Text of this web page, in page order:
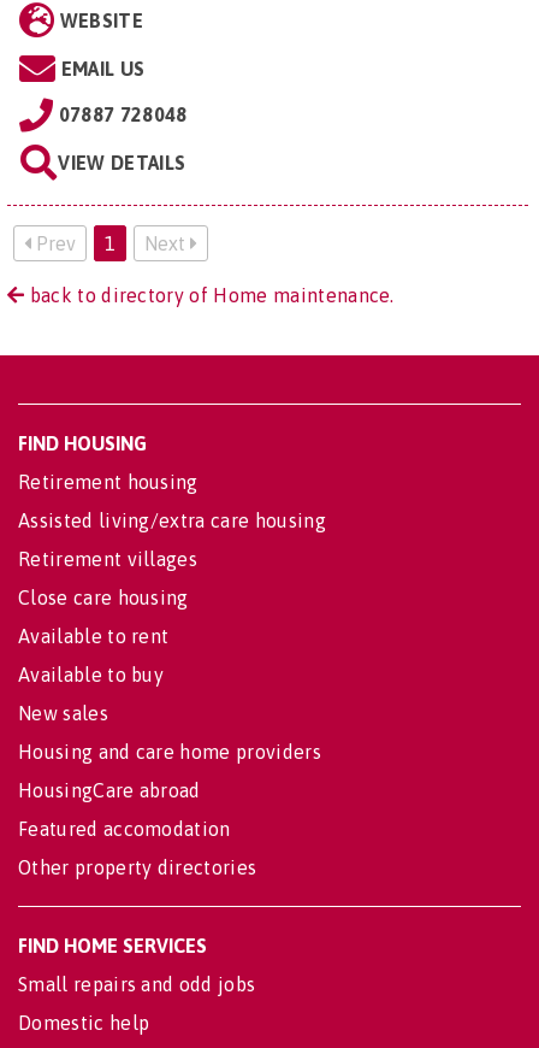
WEBSITE
EMAIL US
07887 728048
VIEW DETAILS
Prev 1 Next
back to directory of Home maintenance.
FIND HOUSING
Retirement housing
Assisted living/extra care housing
Retirement villages
Close care housing
Available to rent
Available to buy
New sales
Housing and care home providers
HousingCare abroad
Featured accomodation
Other property directories
FIND HOME SERVICES
Small repairs and odd jobs
Domestic help